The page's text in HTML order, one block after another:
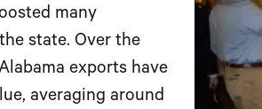
many
state. Over the
exports have
averaging around